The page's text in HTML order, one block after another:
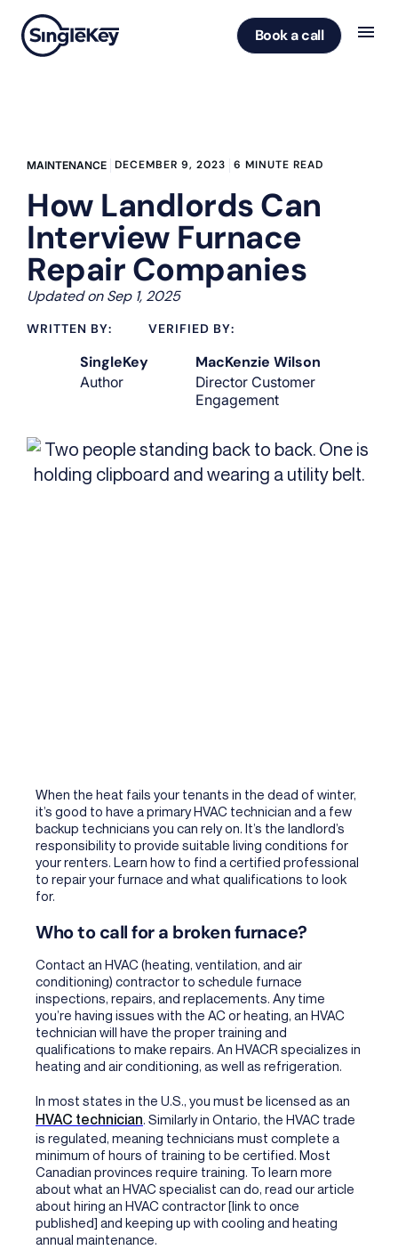
Book a call
MAINTENANCE DECEMBER 9, 2023 6 MINUTE READ
How Landlords Can
Interview Furnace
Repair Companies
Updated on Sep 1, 2025
WRITTEN BY:
SingleKey
Author
VERIFIED BY:
MacKenzie Wilson
Director Customer
Engagement
When the heat fails your tenants in the dead of winter,
it’s good to have a primary HVAC technician and a few
backup technicians you can rely on. It’s the landlord’s
responsibility to provide suitable living conditions for
your renters. Learn how to find a certified professional
to repair your furnace and what qualifications to look
for.
Who to call for a broken furnace?
Contact an HVAC (heating, ventilation, and air
conditioning) contractor to schedule furnace
inspections, repairs, and replacements. Any time
you’re having issues with the AC or heating, an HVAC
technician will have the proper training and
qualifications to make repairs. An HVACR specializes in
heating and air conditioning, as well as refrigeration.
In most states in the U.S., you must be licensed as an
HVAC technician. Similarly in Ontario, the HVAC trade
is regulated, meaning technicians must complete a
minimum of hours of training to be certified. Most
Canadian provinces require training. To learn more
about what an HVAC specialist can do, read our article
about hiring an HVAC contractor [link to once
published] and keeping up with cooling and heating
annual maintenance.